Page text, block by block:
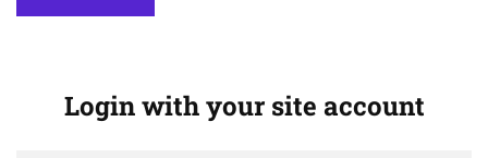
Login with your site account